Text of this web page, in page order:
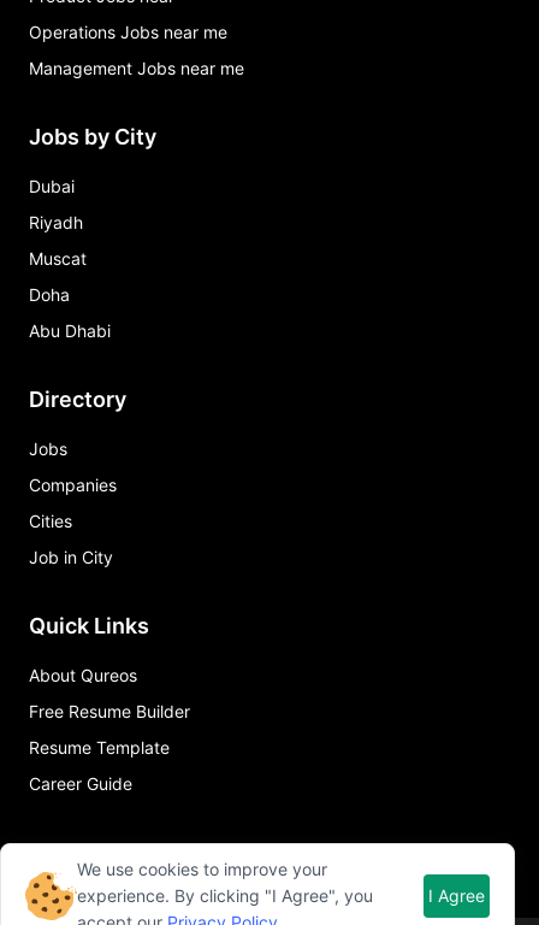
Operations Jobs near me
Management Jobs near me
Jobs by City
Dubai
Riyadh
Muscat
Doha
Abu Dhabi
Directory
Jobs
Companies
Cities
Job in City
Quick Links
About Qureos
Free Resume Builder
Resume Template
Career Guide
We use cookies to improve your
experience. By clicking "I Agree", you
I Agree